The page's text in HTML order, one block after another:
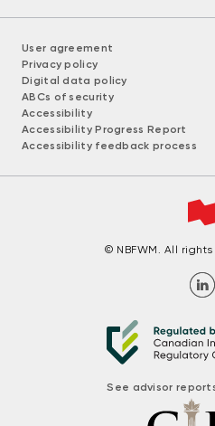
User agreement
Privacy policy
Digital data policy
ABCs of security
Accessibility
Accessibility Progress Report
Accessibility feedback process
© NBFWM. All
See advisor